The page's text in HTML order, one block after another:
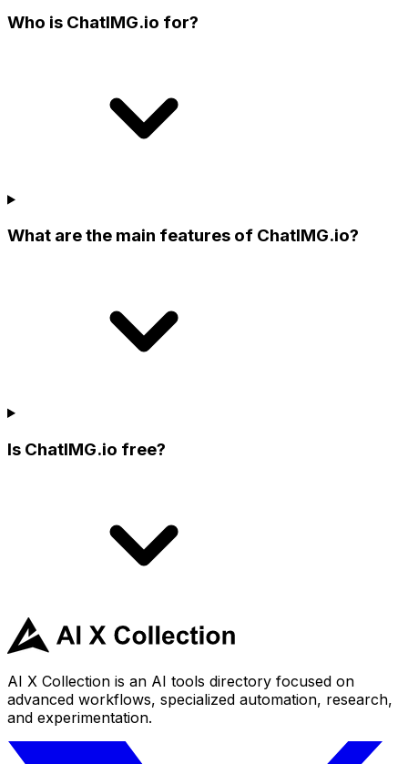
Who is ChatIMG.io for?
What are the main features of ChatIMG.io?
Is ChatIMG.io free?
AI X Collection is an AI tools directory focused on
advanced workflows, specialized automation, research,
and experimentation.